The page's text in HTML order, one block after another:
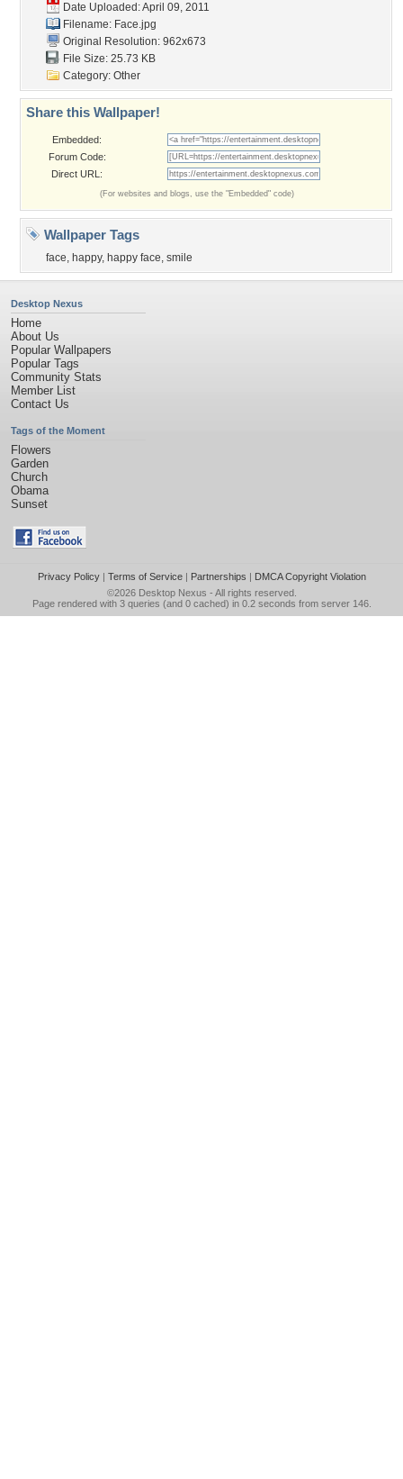
Date Uploaded: April 09, 2011
Filename: Face.jpg
Original Resolution: 962x673
File Size: 25.73 KB
Category: Other
Share this Wallpaper!
Embedded:
Forum Code:
Direct URL:
(For websites and blogs, use the "Embedded" code)
Wallpaper Tags
face, happy, happy face, smile
Desktop Nexus
Home
About Us
Popular Wallpapers
Popular Tags
Community Stats
Member List
Contact Us
Tags of the Moment
Flowers
Garden
Church
Obama
Sunset
Privacy Policy| Terms of Service| Partnerships | DMCA Copyright Violation
©2026 Desktop Nexus - All rights reserved.
Page rendered with 3 queries (and 0 cached) in 0.2 seconds from server 146.